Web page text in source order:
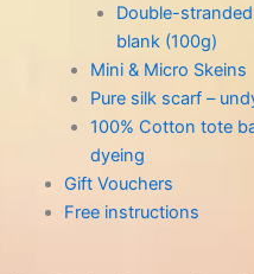
Double-
blank (100g)
Mini & Micro Skeins
Pure silk scarf –
100% Cotton tote
dyeing
Gift Vouchers
Free instructions